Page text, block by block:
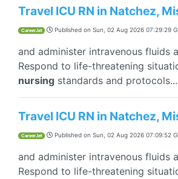
Travel ICU RN in Natchez,
CareerJet Published on Sun, 02 Aug 2026 07:29:29
and administer intravenous fluids
Respond to life-threatening
nursing standards and protocols...
Travel ICU RN in Natchez,
CareerJet Published on Sun, 02 Aug 2026 07:09:52
and administer intravenous fluids
Respond to life-threatening